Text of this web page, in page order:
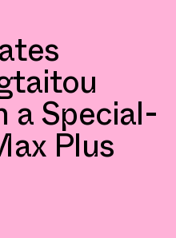
a Special-
Plus